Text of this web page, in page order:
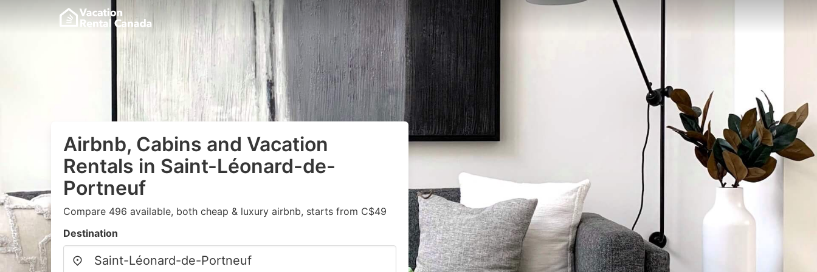
Airbnb, Cabins and Vacation
Rentals in Saint-Léonard-de-
Portneuf
Compare 496 available, both cheap & luxury airbnb, starts from C$49
Destination